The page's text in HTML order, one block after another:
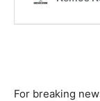
For breaking